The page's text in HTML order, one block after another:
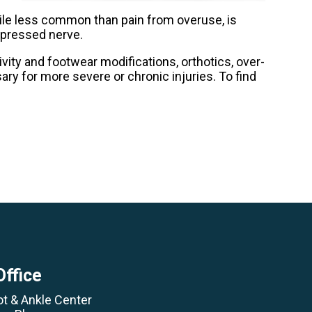
less common than pain from overuse, is
nerve.
and footwear modifications, orthotics, over-
for more severe or chronic injuries. To find
& Ankle Center